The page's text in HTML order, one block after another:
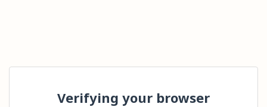
Verifying your browser